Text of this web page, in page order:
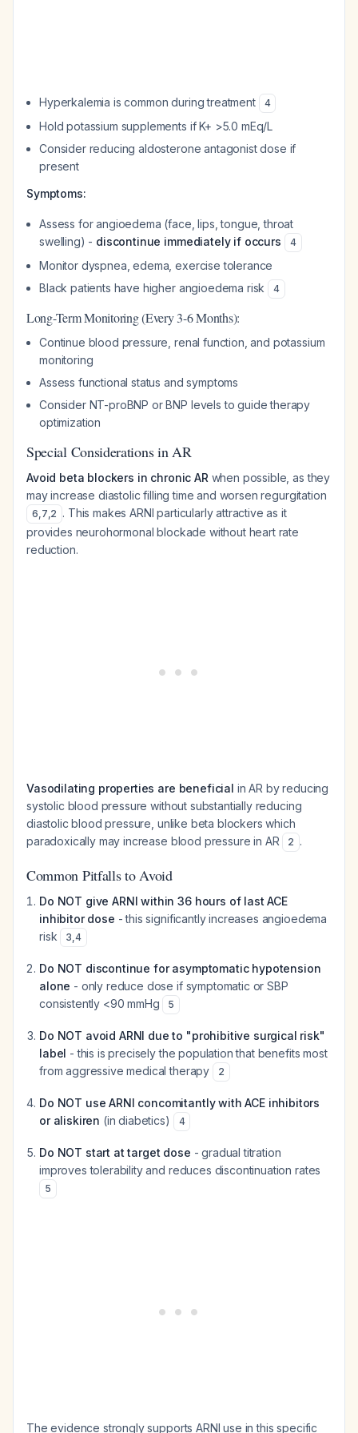
Hyperkalemia is common during treatment 4
Hold potassium supplements if K+ >5.0 mEq/L
Consider reducing aldosterone antagonist dose if
present
Symptoms:
Assess for angioedema (face, lips, tongue, throat
swelling) - discontinue immediately if occurs 4
Monitor dyspnea, edema, exercise tolerance
Black patients have higher angioedema risk
4
Long-Term Monitoring (Every 3-6 Months):
Continue blood pressure, renal function, and potassium
monitoring
Assess functional status and symptoms
Consider NT-proBNP or BNP levels to guide therapy
optimization
Special Considerations in AR
Avoid beta blockers in chronic AR when possible, as they
may increase diastolic filling time and worsen regurgitation
6,7,2 . This makes ARNI particularly attractive as it
provides neurohormonal blockade without heart rate
reduction.
Vasodilating properties are beneficial in AR by reducing
systolic blood pressure without substantially reducing
diastolic blood pressure, unlike beta blockers which
paradoxically may increase blood pressure in AR
2 .
Common Pitfalls to Avoid
Do NOT give ARNI within 36 hours of last ACE
inhibitor dose - this significantly increases angioedema
risk
3,4
Do NOT discontinue for asymptomatic hypotension
alone - only reduce dose if symptomatic or SBP
consistently <90 mmHg
5
Do NOT avoid ARNI due to "prohibitive surgical risk"
label - this is precisely the population that benefits most
from aggressive medical therapy
2
Do NOT use ARNI concomitantly with ACE inhibitors
or aliskiren (in diabetics) 4
Do NOT start at target dose - gradual titration
improves tolerability and reduces discontinuation rates
5
The evidence strongly supports ARNI use in this specific